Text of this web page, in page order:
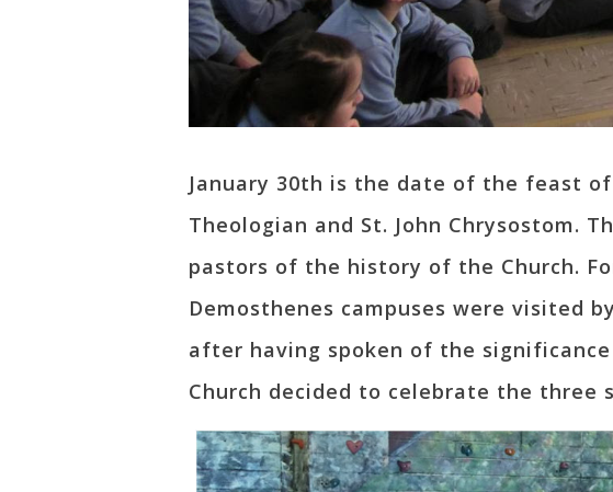
January 30th is the date of the feast
Theologian and St. John Chrysostom.
pastors of the history of the Church.
Demosthenes campuses were visited
after having spoken of the
Church decided to celebrate the three